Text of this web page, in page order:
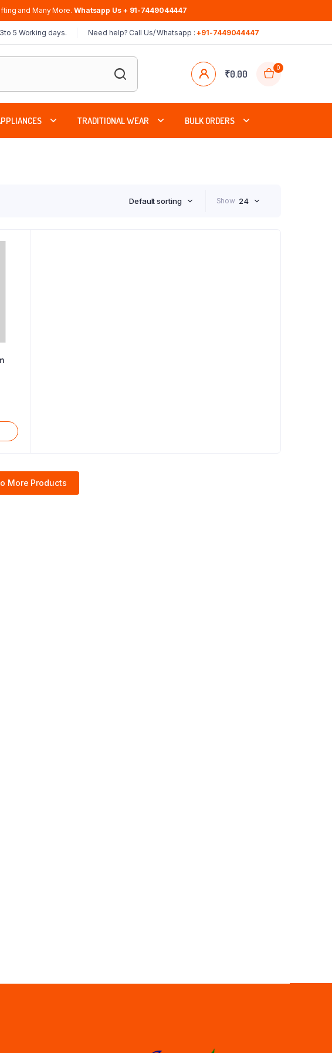
and Many More. Whatsapp Us + 91-7449044447
5 Working days. Need help? Call Us/ Whatsapp :+91-7449044447
₹0.00
0
TRADITIONAL WEAR BULK ORDERS
Default sorting Show 24
More Products